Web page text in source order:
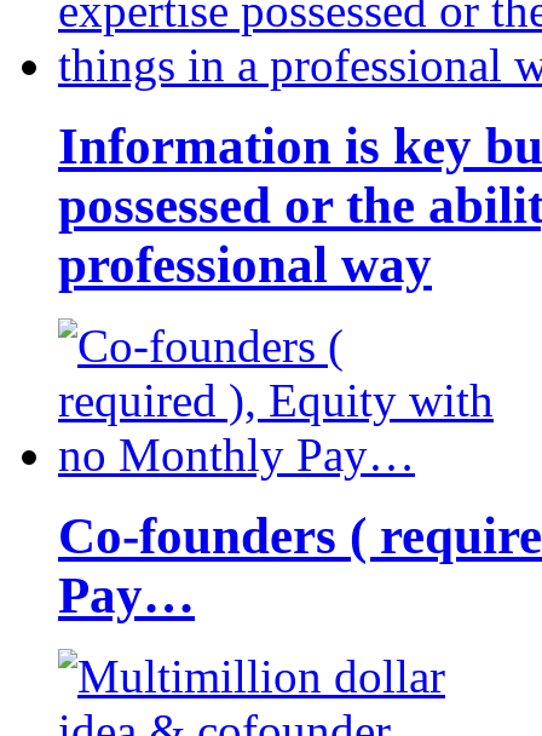
Information is key
possessed or the
professional way
Co-founders (
Pay…